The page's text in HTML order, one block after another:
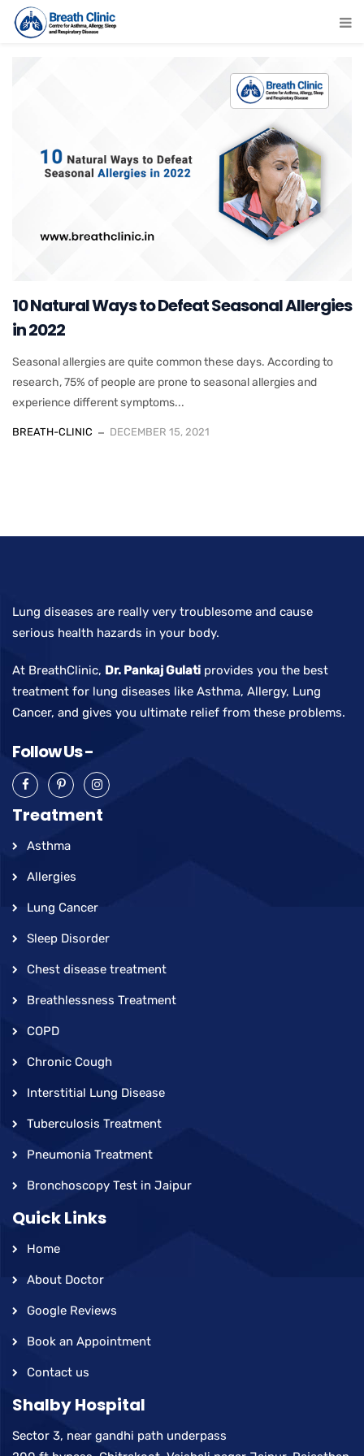
10 Natural Ways to Defeat Seasonal Allergies
in 2022
Seasonal allergies are quite common these days. According to
research, 75% of people are prone to seasonal allergies and
experience different symptoms...
BREATH-CLINIC DECEMBER 15, 2021
Lung diseases are really very troublesome and cause
serious health hazards in your body.
At BreathClinic, Dr. Pankaj Gulati provides you the best
treatment for lung diseases like Asthma, Allergy, Lung
Cancer, and gives you ultimate relief from these problems.
Follow Us -
Treatment
Asthma
Allergies
Lung Cancer
Sleep Disorder
Chest disease treatment
Breathlessness Treatment
COPD
Chronic Cough
Interstitial Lung Disease
Tuberculosis Treatment
Pneumonia Treatment
Bronchoscopy Test in Jaipur
Quick Links
Home
About Doctor
Google Reviews
Book an Appointment
Contact us
Shalby Hospital
Sector 3, near gandhi path underpass